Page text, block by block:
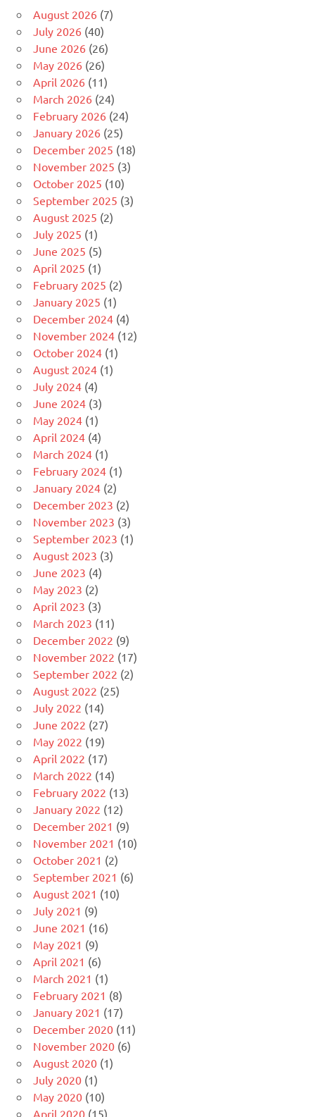
August 2026 (7)
July 2026 (40)
June 2026 (26)
May 2026 (26)
April 2026 (11)
March 2026 (24)
February 2026 (24)
January 2026 (25)
December 2025 (18)
November 2025 (3)
October 2025 (10)
September 2025 (3)
August 2025 (2)
July 2025 (1)
June 2025 (5)
April 2025 (1)
February 2025 (2)
January 2025 (1)
December 2024 (4)
November 2024 (12)
October 2024 (1)
August 2024 (1)
July 2024 (4)
June 2024 (3)
May 2024 (1)
April 2024 (4)
March 2024 (1)
February 2024 (1)
January 2024 (2)
December 2023 (2)
November 2023 (3)
September 2023 (1)
August 2023 (3)
June 2023 (4)
May 2023 (2)
April 2023 (3)
March 2023 (11)
December 2022 (9)
November 2022 (17)
September 2022 (2)
August 2022 (25)
July 2022 (14)
June 2022 (27)
May 2022 (19)
April 2022 (17)
March 2022 (14)
February 2022 (13)
January 2022 (12)
December 2021 (9)
November 2021 (10)
October 2021 (2)
September 2021 (6)
August 2021 (10)
July 2021 (9)
June 2021 (16)
May 2021 (9)
April 2021 (6)
March 2021 (1)
February 2021 (8)
January 2021 (17)
December 2020 (11)
November 2020 (6)
August 2020 (1)
July 2020 (1)
May 2020 (10)
April 2020 (15)